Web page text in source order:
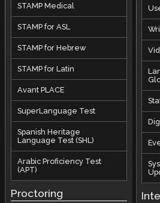
STAMP Medical
STAMP for ASL
STAMP for Hebrew
STAMP for Latin
Avant PLACE
SuperLanguage Test
Spanish Heritage
Language Test (SHL)
Arabic Proficiency Test
(APT)
Proctoring